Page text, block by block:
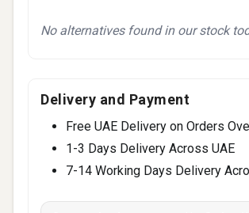
No alternatives found in our stock
Delivery and Payment
Free UAE Delivery on Orders
1-3 Days Delivery Across UAE
7-14 Working Days Delivery